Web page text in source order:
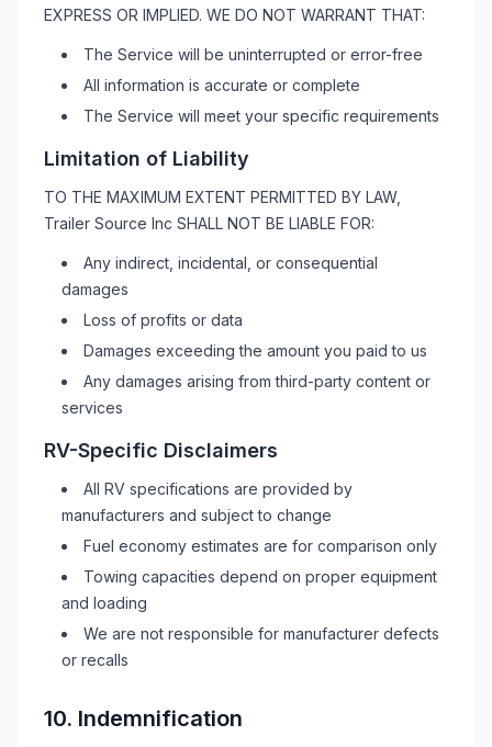
EXPRESS OR IMPLIED. WE DO NOT WARRANT THAT:
The Service will be uninterrupted or error-free
All information is accurate or complete
The Service will meet your specific requirements
Limitation of Liability
TO THE MAXIMUM EXTENT PERMITTED BY LAW,
Trailer Source Inc SHALL NOT BE LIABLE FOR:
Any indirect, incidental, or consequential
damages
Loss of profits or data
Damages exceeding the amount you paid to us
Any damages arising from third-party content or
services
RV-Specific Disclaimers
All RV specifications are provided by
manufacturers and subject to change
Fuel economy estimates are for comparison only
Towing capacities depend on proper equipment
and loading
We are not responsible for manufacturer defects
or recalls
10. Indemnification